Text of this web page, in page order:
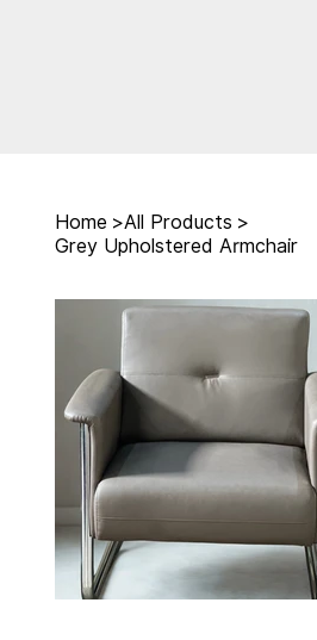
Home >All Products >
Grey Upholstered Armchair